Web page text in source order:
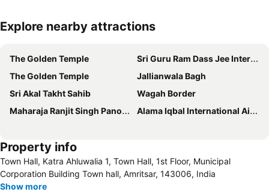
Explore nearby attractions
The Golden Temple
Sri Guru Ram Dass Jee International Airport
The Golden Temple
Jallianwala Bagh
Sri Akal Takht Sahib
Wagah Border
Maharaja Ranjit Singh Panorama
Alama Iqbal International Airport
Property info
Town Hall, Katra Ahluwalia 1, Town Hall, 1st Floor, Municipal
Corporation Building Town hall, Amritsar, 143006, India
Show more